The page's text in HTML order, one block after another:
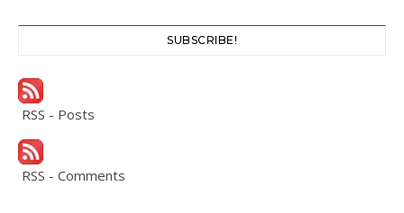
SUBSCRIBE!
RSS - Posts
RSS - Comments